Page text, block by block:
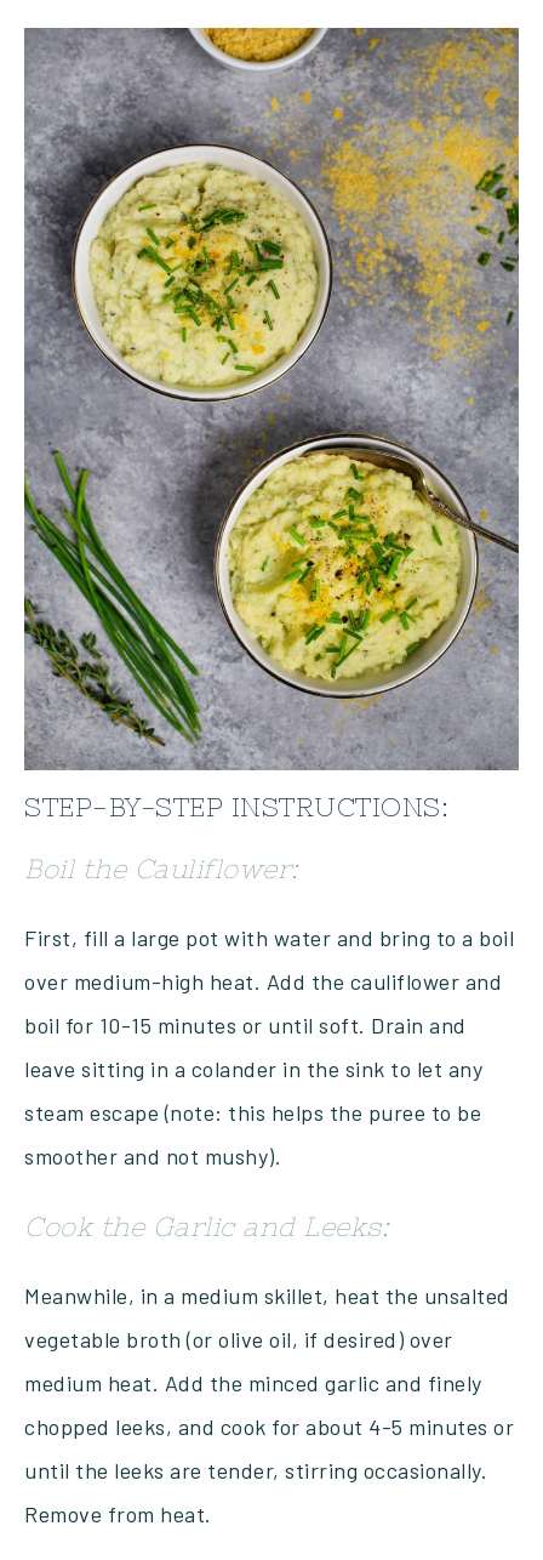
STEP-BY-STEP INSTRUCTIONS:
Boil the Cauliflower:
First, fill a large pot with water and bring to a boil
over medium-high heat. Add the cauliflower and
boil for 10-15 minutes or until soft. Drain and
leave sitting in a colander in the sink to let any
steam escape (note: this helps the puree to be
smoother and not mushy).
Cook the Garlic and Leeks:
Meanwhile, in a medium skillet, heat the unsalted
vegetable broth (or olive oil, if desired) over
medium heat. Add the minced garlic and finely
chopped leeks, and cook for about 4-5 minutes or
until the leeks are tender, stirring occasionally.
Remove from heat.